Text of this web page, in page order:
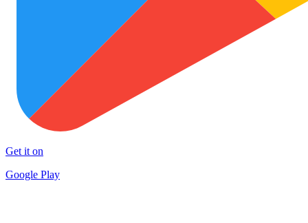
Get it on
Google Play